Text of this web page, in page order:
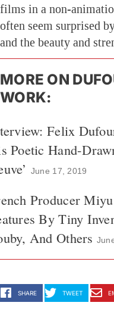
films in a non-
often seem surprised
and the beauty and
MORE ON
WORK:
Felix
Poetic Hand-
June 17, 2019
Producer
By Tiny
And Others
SHARE TWEET